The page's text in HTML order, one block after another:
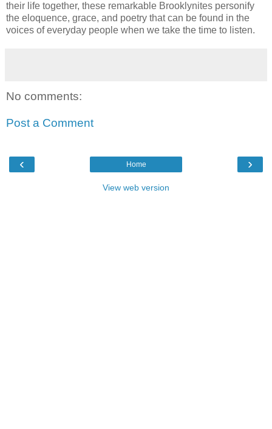
their life together, these remarkable Brooklynites personify
the eloquence, grace, and poetry that can be found in the
voices of everyday people when we take the time to listen.
No comments:
Post a Comment
‹ ›
Home
View web version